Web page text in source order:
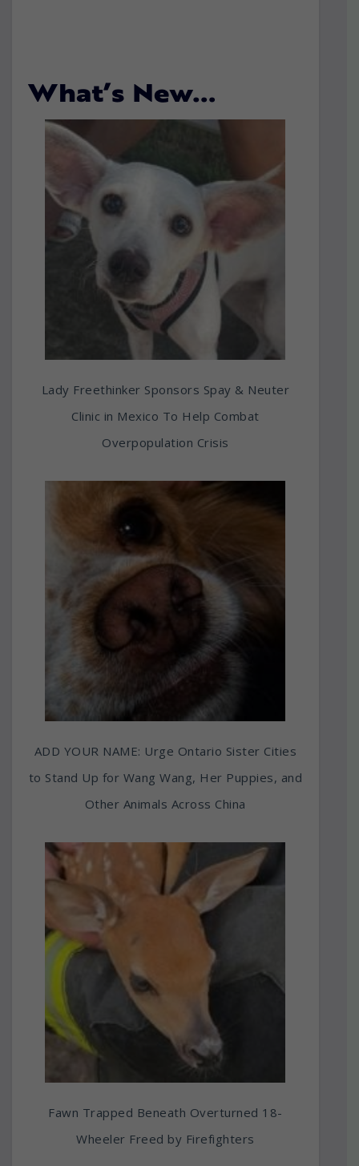
What’s New…
Lady Freethinker Sponsors Spay & Neuter
Clinic in Mexico To Help Combat
Overpopulation Crisis
ADD YOUR NAME: Urge Ontario Sister Cities
to Stand Up for Wang Wang, Her Puppies, and
Other Animals Across China
Fawn Trapped Beneath Overturned 18-
Wheeler Freed by Firefighters